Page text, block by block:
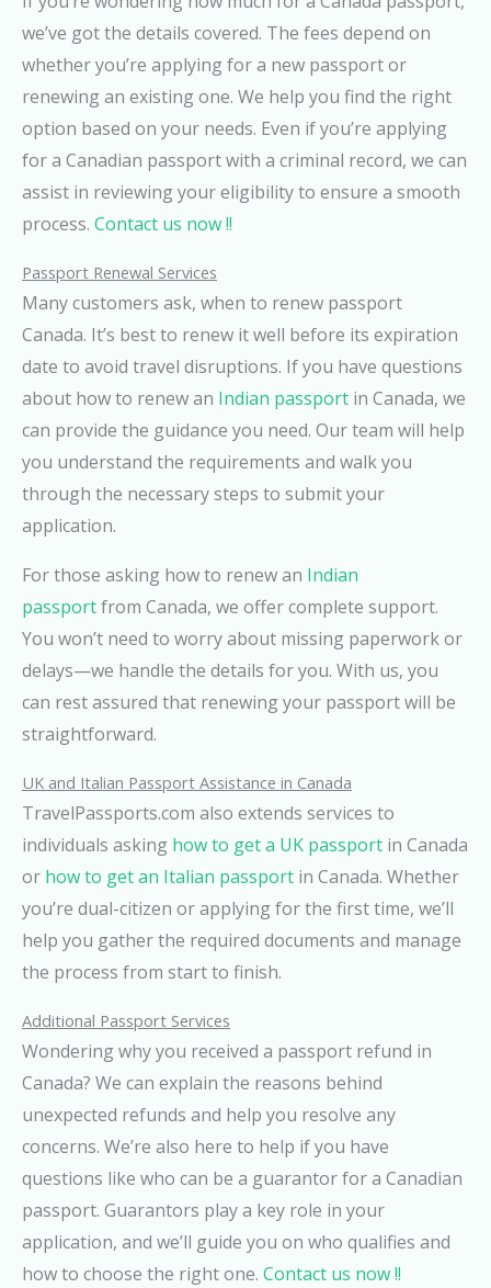
we’ve got the details covered. The fees depend on
whether you’re applying for a new passport or
renewing an existing one. We help you find the right
option based on your needs. Even if you’re applying
for a Canadian passport with a criminal record, we can
assist in reviewing your eligibility to ensure a smooth
process. Contact us now !!
Passport Renewal Services
Many customers ask, when to renew passport
Canada. It’s best to renew it well before its expiration
date to avoid travel disruptions. If you have questions
about how to renew an Indian passport in Canada, we
can provide the guidance you need. Our team will help
you understand the requirements and walk you
through the necessary steps to submit your
application.
For those asking how to renew an Indian
passportfrom Canada, we offer complete support.
You won’t need to worry about missing paperwork or
delays—we handle the details for you. With us, you
can rest assured that renewing your passport will be
straightforward.
UK and Italian Passport Assistance in Canada
TravelPassports.com also extends services to
individuals asking how to get a UK passport in Canada
or how to get an Italian passport in Canada. Whether
you’re dual-citizen or applying for the first time, we’ll
help you gather the required documents and manage
the process from start to finish.
Additional Passport Services
Wondering why you received a passport refund in
Canada? We can explain the reasons behind
unexpected refunds and help you resolve any
concerns. We’re also here to help if you have
questions like who can be a guarantor for a Canadian
passport. Guarantors play a key role in your
application, and we’ll guide you on who qualifies and
how to choose the right one. Contact us now !!